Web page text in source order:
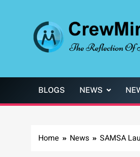
BLOGS NEWS
Home News SAMSA